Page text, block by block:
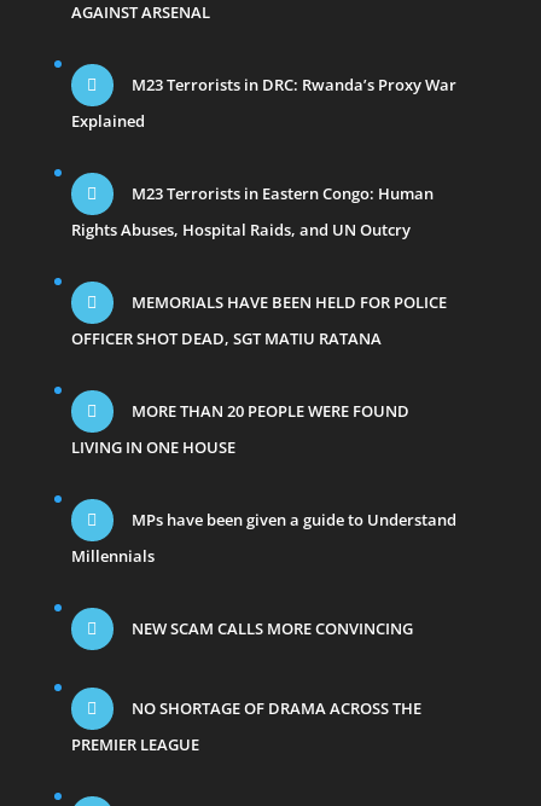
AGAINST ARSENAL
M23 Terrorists in DRC: Rwanda’s Proxy War
Explained
M23 Terrorists in Eastern Congo: Human
Rights Abuses, Hospital Raids, and UN Outcry
MEMORIALS HAVE BEEN HELD FOR POLICE
OFFICER SHOT DEAD, SGT MATIU RATANA
MORE THAN 20 PEOPLE WERE FOUND
LIVING IN ONE HOUSE
MPs have been given a guide to Understand
Millennials
NEW SCAM CALLS MORE CONVINCING
NO SHORTAGE OF DRAMA ACROSS THE
PREMIER LEAGUE